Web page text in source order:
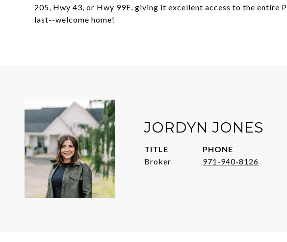
205, Hwy 43, or Hwy 99E, giving it excellent access to the entire
last--welcome home!
JORDYN JONES
TITLE
Broker
PHONE
971-940-8126